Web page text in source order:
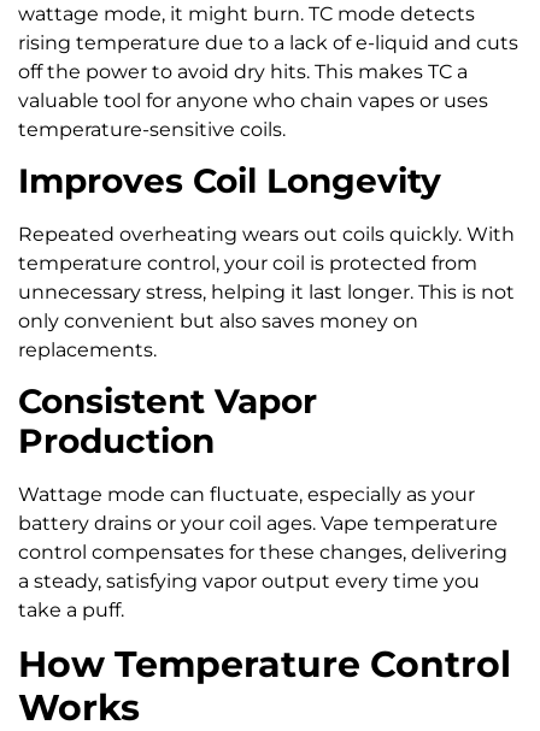
wattage mode, it might burn. TC mode detects
rising temperature due to a lack of e-liquid and cuts
off the power to avoid dry hits. This makes TC a
valuable tool for anyone who chain vapes or uses
temperature-sensitive coils.
Improves Coil Longevity
Repeated overheating wears out coils quickly. With
temperature control, your coil is protected from
unnecessary stress, helping it last longer. This is not
only convenient but also saves money on
replacements.
Consistent Vapor
Production
Wattage mode can fluctuate, especially as your
battery drains or your coil ages. Vape temperature
control compensates for these changes, delivering
a steady, satisfying vapor output every time you
take a puff.
How Temperature Control
Works